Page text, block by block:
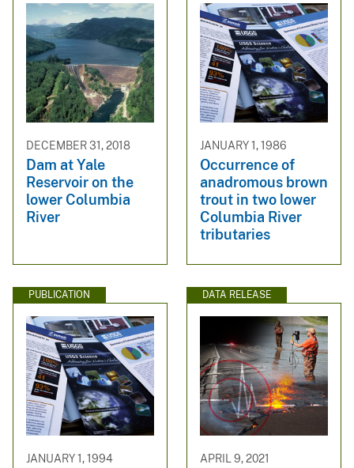
DECEMBER 31, 2018
Dam at Yale
Reservoir on the
lower Columbia
River
JANUARY 1, 1986
Occurrence of
anadromous brown
trout in two lower
Columbia River
tributaries
PUBLICATION
JANUARY 1, 1994
DATA RELEASE
APRIL 9, 2021